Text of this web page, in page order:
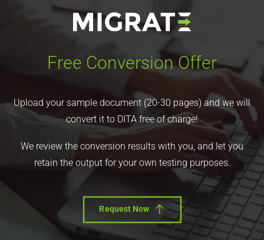
Free Conversion Offer
Upload your sample document (20-30 pages) and we will
convert it to DITA free of charge!
We review the conversion results with you, and let you
retain the output for your own testing purposes.
Request Now